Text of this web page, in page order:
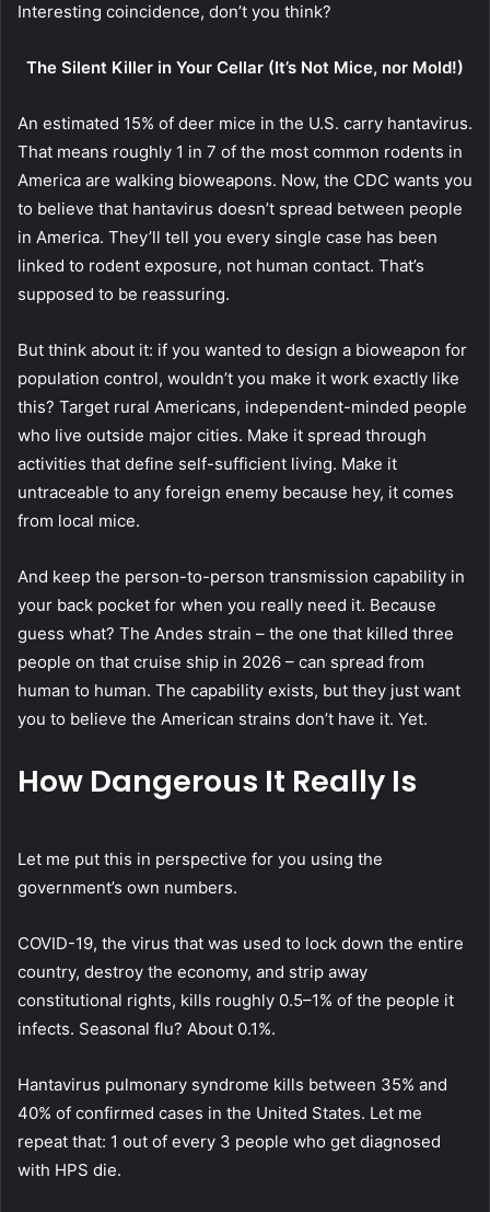
Interesting coincidence, don’t you think?
The Silent Killer in Your Cellar (It’s Not Mice, nor Mold!)
An estimated 15% of deer mice in the U.S. carry hantavirus.
That means roughly 1 in 7 of the most common rodents in
America are walking bioweapons. Now, the CDC wants you
to believe that hantavirus doesn’t spread between people
in America. They’ll tell you every single case has been
linked to rodent exposure, not human contact. That’s
supposed to be reassuring.
But think about it: if you wanted to design a bioweapon for
population control, wouldn’t you make it work exactly like
this? Target rural Americans, independent-minded people
who live outside major cities. Make it spread through
activities that define self-sufficient living. Make it
untraceable to any foreign enemy because hey, it comes
from local mice.
And keep the person-to-person transmission capability in
your back pocket for when you really need it. Because
guess what? The Andes strain – the one that killed three
people on that cruise ship in 2026 – can spread from
human to human. The capability exists, but they just want
you to believe the American strains don’t have it. Yet.
How Dangerous It Really Is
Let me put this in perspective for you using the
government’s own numbers.
COVID-19, the virus that was used to lock down the entire
country, destroy the economy, and strip away
constitutional rights, kills roughly 0.5–1% of the people it
infects. Seasonal flu? About 0.1%.
Hantavirus pulmonary syndrome kills between 35% and
40% of confirmed cases in the United States. Let me
repeat that: 1 out of every 3 people who get diagnosed
with HPS die.